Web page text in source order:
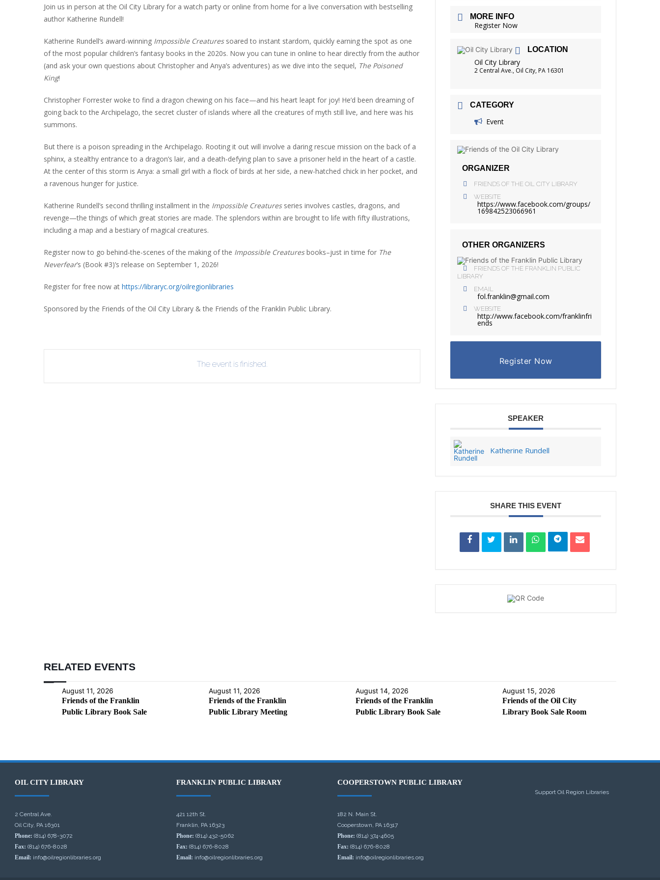
INTERLIBRARY LOANS (ILL)
BOOK
THE WINTER OF READING
FRIENDS OF THE LIBRARY
Join us in person at the Oil City Library for a watch party or online from home for a live conversation with bestselling
author Katherine Rundell!
Katherine Rundell’s award-winning Impossible Creaturessoared to instant stardom, quickly earning the spot as one
of the most popular children’s fantasy books in the 2020s. Now you can tune in online to hear directly from the author
(and ask your own questions about Christopher and Anya’s adventures) as we dive into the sequel, The Poisoned
King!
Christopher Forrester woke to find a dragon chewing on his face—and his heart leapt for joy! He’d been dreaming of
going back to the Archipelago, the secret cluster of islands where all the creatures of myth still live, and here was his
summons.
But there is a poison spreading in the Archipelago. Rooting it out will involve a daring rescue mission on the back of a
sphinx, a stealthy entrance to a dragon’s lair, and a death-defying plan to save a prisoner held in the heart of a castle.
At the center of this storm is Anya: a small girl with a flock of birds at her side, a new-hatched chick in her pocket, and
a ravenous hunger for justice.
Katherine Rundell’s second thrilling installment in the Impossible Creaturesseries involves castles, dragons, and
revenge—the things of which great stories are made. The splendors within are brought to life with fifty illustrations,
including a map and a bestiary of magical creatures.
Register now to go behind-the-scenes of the making of the Impossible Creaturesbooks–just in time for The
Neverfear’s (Book #3)’s release on September 1, 2026!
Register for free now at https://libraryc.org/oilregionlibraries
Sponsored by the Friends of the Oil City Library & the Friends of the Franklin Public Library.
The event is finished.
MORE INFO
Register Now
LOCATION
Oil City Library
2 Central Ave., Oil City, PA 16301
CATEGORY
Event
ORGANIZER
FRIENDS OF THE OIL CITY LIBRARY
WEBSITE
https://www.facebook.com/groups/
169842523066961
OTHER ORGANIZERS
FRIENDS OF THE FRANKLIN PUBLIC
LIBRARY
EMAIL
fol.franklin@gmail.com
WEBSITE
http://www.facebook.com/franklinfri
ends
Register Now
SPEAKER
Katherine Rundell
SHARE THIS EVENT
RELATED EVENTS
August 11, 2026
Friends of the Franklin
Public Library Book Sale
August 11, 2026
Friends of the Franklin
Public Library Meeting
August 14, 2026
Friends of the Franklin
Public Library Book Sale
August 15, 2026
Friends of the Oil City
Library Book Sale Room
OIL CITY LIBRARY
2 Central Ave.
Oil City, PA 16301
Phone: (814) 678-3072
Fax: (814) 676-8028
Email: info@oilregionlibraries.org
FRANKLIN PUBLIC LIBRARY
421 12th St.
Franklin, PA 16323
Phone: (814) 432-5062
Fax: (814) 676-8028
Email: info@oilregionlibraries.org
COOPERSTOWN PUBLIC LIBRARY
182 N. Main St.
Cooperstown, PA 16317
Phone: (814) 374-4605
Fax: (814) 676-8028
Email: info@oilregionlibraries.org
Support Oil Region Libraries